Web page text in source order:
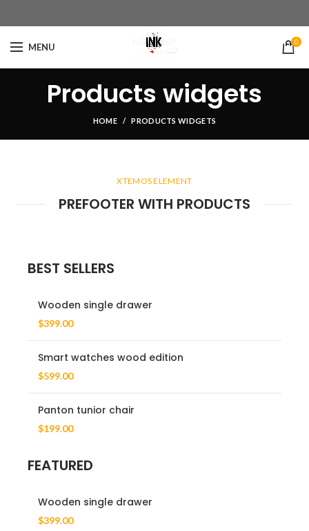
MENU 0
Products widgets
HOME PRODUCTS WIDGETS
XTEMOS ELEMENT
PREFOOTER WITH PRODUCTS
BEST SELLERS
Wooden single drawer
$399.00
Smart watches wood edition
$599.00
Panton tunior chair
$199.00
FEATURED
Wooden single drawer
$399.00